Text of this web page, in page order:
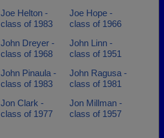
Joe Helton -
class of 1983
Joe Hope -
class of 1966
John Dreyer -
class of 1968
John Linn -
class of 1951
John Pinaula -
class of 1983
John Ragusa -
class of 1981
Jon Clark -
class of 1977
Jon Millman -
class of 1957